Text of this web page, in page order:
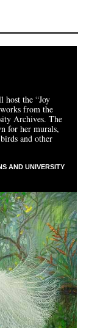
the “Joy
from the
Archives. The
for her murals,
and other
AND UNIVERSITY